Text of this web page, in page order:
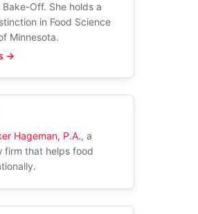
Off. She holds a
in Food Science
Minnesota.
→
Hageman, P.A., a
firm that helps food